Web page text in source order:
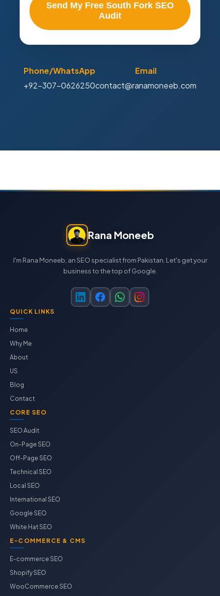
Send My Free South Fork SEO
Audit
Phone/WhatsApp
+92-307-0626250
Email
contact@ranamoneeb.com
Rana Moneeb
I'm Rana Moneeb, an SEO specialist from Pakistan. Let's get your
business to the top of Google.
QUICK LINKS
Home
Why Me
About
US
Blog
Contact
CORE SEO
SEO Audit
On-Page SEO
Off-Page SEO
Technical SEO
Local SEO
International SEO
Google SEO
White Hat SEO
E-COMMERCE & CMS
E-commerce SEO
Shopify SEO
WooCommerce SEO